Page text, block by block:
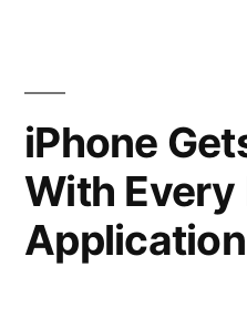
iPhone
With Every
Application